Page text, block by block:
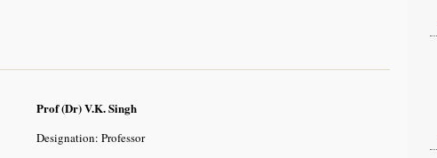
Prof (Dr) V.K. Singh
Designation: Professor